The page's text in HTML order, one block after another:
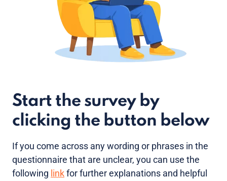
Start the survey by
clicking the button below
If you come across any wording or phrases in the
questionnaire that are unclear, you can use the
following linkfor further explanations and helpful